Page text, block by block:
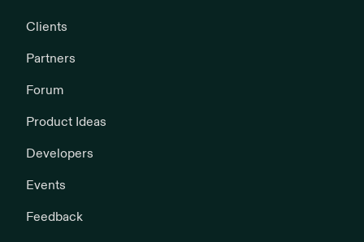
Clients
Partners
Forum
Product Ideas
Developers
Events
Feedback